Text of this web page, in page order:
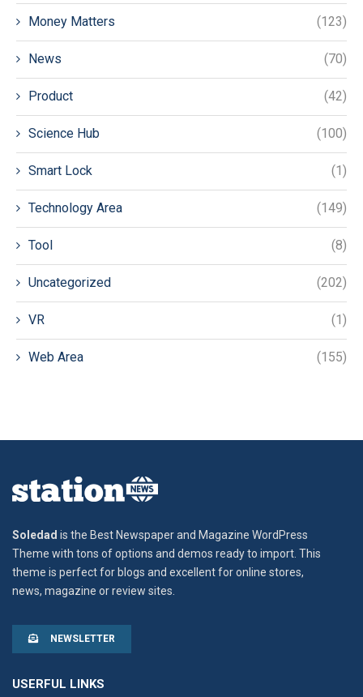
Money Matters (123)
News (70)
Product (42)
Science Hub (100)
Smart Lock (1)
Technology Area (149)
Tool (8)
Uncategorized (202)
VR (1)
Web Area (155)
Soledad is the Best Newspaper and Magazine WordPress
Theme with tons of options and demos ready to import. This
theme is perfect for blogs and excellent for online stores,
news, magazine or review sites.
NEWSLETTER
USERFUL LINKS